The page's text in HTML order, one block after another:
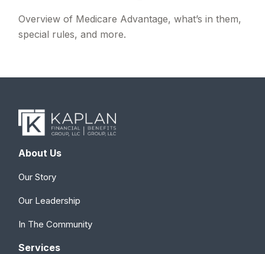
Overview of Medicare Advantage, what’s in them,
special rules, and more.
About Us
Our Story
Our Leadership
In The Community
Services